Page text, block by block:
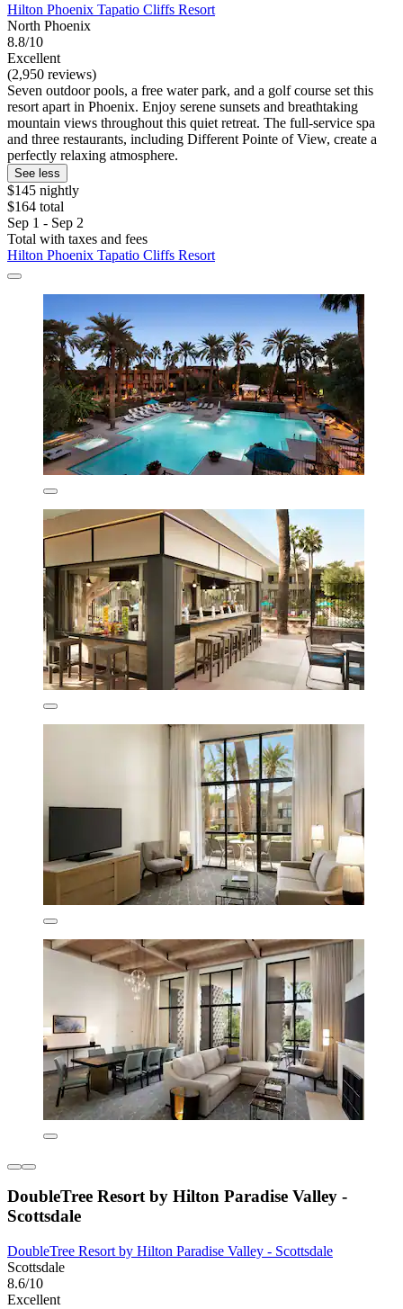
Hilton Phoenix Tapatio Cliffs Resort
North Phoenix
8.8/10
Excellent
(2,950 reviews)
Seven outdoor pools, a free water park, and a golf course set this
resort apart in Phoenix. Enjoy serene sunsets and breathtaking
mountain views throughout this quiet retreat. The full-service spa
and three restaurants, including Different Pointe of View, create a
perfectly relaxing atmosphere.
See less
$145 nightly
$164 total
Sep 1 - Sep 2
Total with taxes and fees
Hilton Phoenix Tapatio Cliffs Resort
DoubleTree Resort by Hilton Paradise Valley -
Scottsdale
DoubleTree Resort by Hilton Paradise Valley - Scottsdale
Scottsdale
8.6/10
Excellent